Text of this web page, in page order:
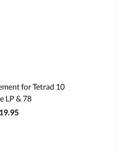
for Tetrad 10
LP & 78